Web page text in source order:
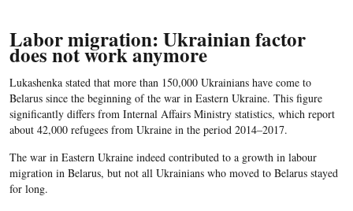
Labor migration: Ukrainian factor
does not work anymore
Lukashenka stated that more than 150,000 Ukrainians have come to
Belarus since the beginning of the war in Eastern Ukraine. This figure
significantly differs from Internal Affairs Ministry statistics, which report
about 42,000 refugees from Ukraine in the period 2014–2017.
The war in Eastern Ukraine indeed contributed to a growth in labour
migration in Belarus, but not all Ukrainians who moved to Belarus stayed
for long.